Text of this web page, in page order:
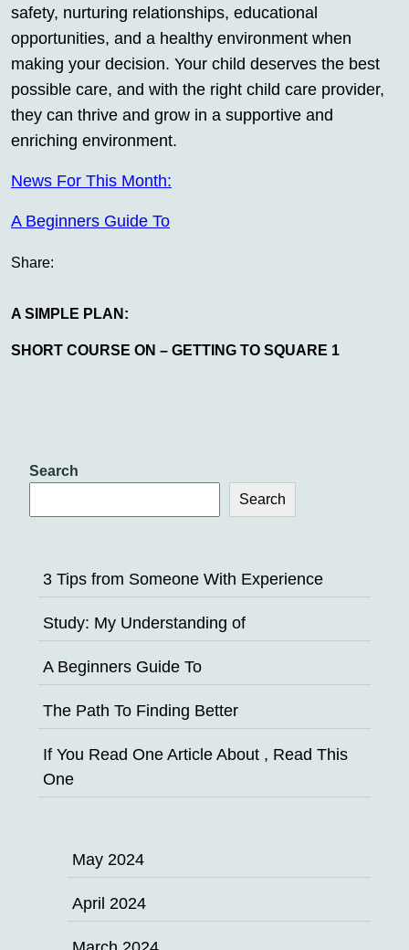
safety, nurturing relationships, educational
opportunities, and a healthy environment when
making your decision. Your child deserves the best
possible care, and with the right child care provider,
they can thrive and grow in a supportive and
enriching environment.
News For This Month:
A Beginners Guide To
Share:
A SIMPLE PLAN:
SHORT COURSE ON – GETTING TO SQUARE 1
Search
Search
3 Tips from Someone With Experience
Study: My Understanding of
A Beginners Guide To
The Path To Finding Better
If You Read One Article About , Read This
One
May 2024
April 2024